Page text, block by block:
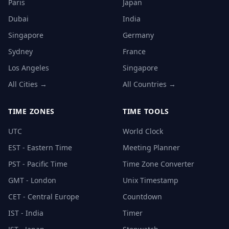
Paris
Dubai
Singapore
Sydney
Los Angeles
All Cities →
Japan
India
Germany
France
Singapore
All Countries →
TIME ZONES
UTC
EST - Eastern Time
PST - Pacific Time
GMT - London
CET - Central Europe
IST - India
TIME TOOLS
World Clock
Meeting Planner
Time Zone Converter
Unix Timestamp
Countdown
Timer